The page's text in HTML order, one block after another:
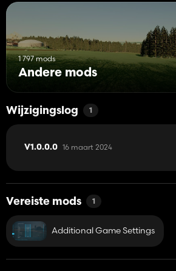
1 797 mods
Andere mods
Wijzigingslog 1
V1.0.0.0 16 maart 2024
Vereiste mods 1
Additional Game Settings